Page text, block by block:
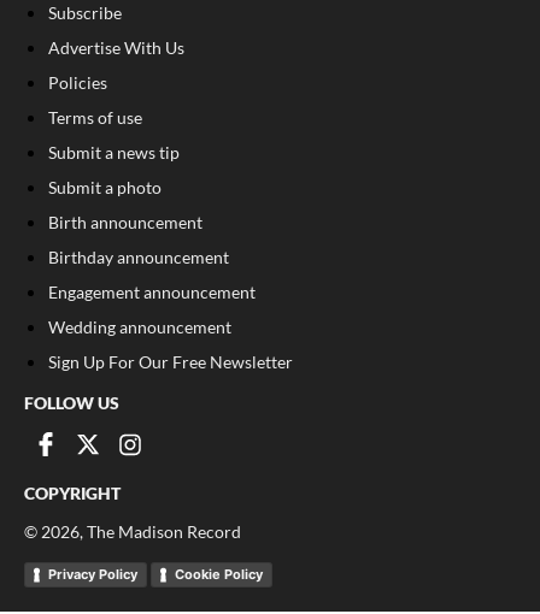
Subscribe
Advertise With Us
Policies
Terms of use
Submit a news tip
Submit a photo
Birth announcement
Birthday announcement
Engagement announcement
Wedding announcement
Sign Up For Our Free Newsletter
FOLLOW US
COPYRIGHT
© 2026, The Madison Record
Privacy Policy Cookie Policy